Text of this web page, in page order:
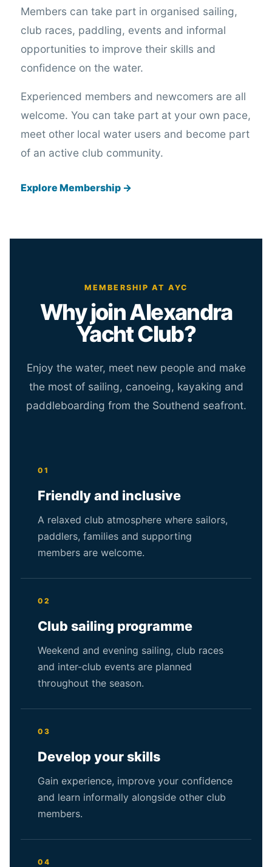
Members can take part in organised sailing,
club races, paddling, events and informal
opportunities to improve their skills and
confidence on the water.
Experienced members and newcomers are all
welcome. You can take part at your own pace,
meet other local water users and become part
of an active club community.
Explore Membership →
MEMBERSHIP AT AYC
Why join Alexandra
Yacht Club?
Enjoy the water, meet new people and make
the most of sailing, canoeing, kayaking and
paddleboarding from the Southend seafront.
01
Friendly and inclusive
A relaxed club atmosphere where sailors,
paddlers, families and supporting
members are welcome.
02
Club sailing programme
Weekend and evening sailing, club races
and inter-club events are planned
throughout the season.
03
Develop your skills
Gain experience, improve your confidence
and learn informally alongside other club
members.
04